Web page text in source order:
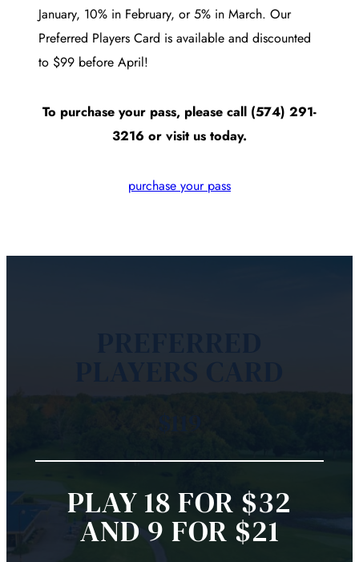
January, 10% in February, or 5% in March. Our
Preferred Players Card is available and discounted
to $99 before April!
To purchase your pass, please call (574) 291-
3216 or visit us today.
purchase your pass
PLAY 18 FOR $32
AND 9 FOR $21